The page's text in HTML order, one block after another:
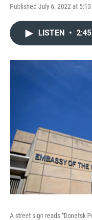
Published July 6, 2022 at 5:13
LISTEN • 2:45
A street sign reads "Donetsk